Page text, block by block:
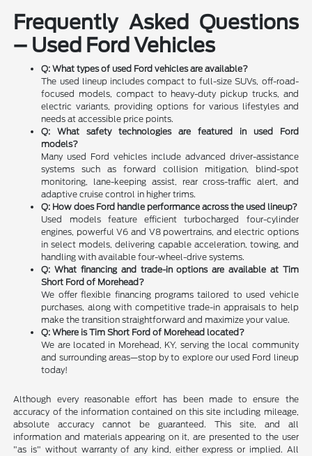
Frequently Asked Questions
– Used Ford Vehicles
Q: What types of used Ford vehicles are available?
The used lineup includes compact to full-size SUVs, off-road-
focused models, compact to heavy-duty pickup trucks, and
electric variants, providing options for various lifestyles and
needs at accessible price points.
Q: What safety technologies are featured in used Ford
models?
Many used Ford vehicles include advanced driver-assistance
systems such as forward collision mitigation, blind-spot
monitoring, lane-keeping assist, rear cross-traffic alert, and
adaptive cruise control in higher trims.
Q: How does Ford handle performance across the used lineup?
Used models feature efficient turbocharged four-cylinder
engines, powerful V6 and V8 powertrains, and electric options
in select models, delivering capable acceleration, towing, and
handling with available four-wheel-drive systems.
Q: What financing and trade-in options are available at Tim
Short Ford of Morehead?
We offer flexible financing programs tailored to used vehicle
purchases, along with competitive trade-in appraisals to help
make the transition straightforward and maximize your value.
Q: Where is Tim Short Ford of Morehead located?
We are located in Morehead, KY, serving the local community
and surrounding areas—stop by to explore our used Ford lineup
today!
Although every reasonable effort has been made to ensure the
accuracy of the information contained on this site including mileage,
absolute accuracy cannot be guaranteed. This site, and all
information and materials appearing on it, are presented to the user
"as is" without warranty of any kind, either express or implied. All